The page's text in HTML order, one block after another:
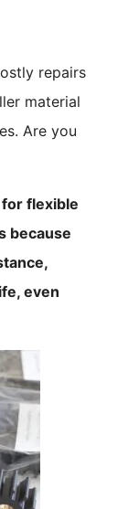
repairs
material
Are you
for flexible
because
even